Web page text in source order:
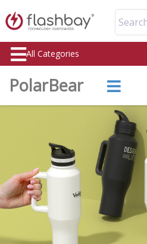
All Categories
PolarBear